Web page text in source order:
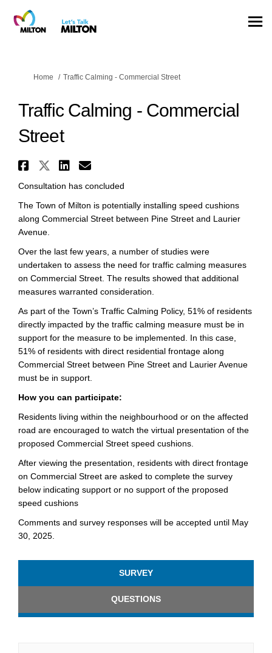
You are here:
Home Traffic Calming - Commercial Street
Traffic Calming - Commercial
Street
Share Traffic Calming -
Share Traffic Calming -
Share Traffic Calming -
Email Traffic Calming
Consultation has concluded
The Town of Milton is potentially installing speed cushions
along Commercial Street between Pine Street and Laurier
Avenue.
Over the last few years, a number of studies were
undertaken to assess the need for traffic calming measures
on Commercial Street. The results showed that additional
measures warranted consideration.
As part of the Town’s Traffic Calming Policy, 51% of residents
directly impacted by the traffic calming measure must be in
support for the measure to be implemented. In this case,
51% of residents with direct residential frontage along
Commercial Street between Pine Street and Laurier Avenue
must be in support.
How you can participate:
Residents living within the neighbourhood or on the affected
road are encouraged to watch the virtual presentation of the
proposed Commercial Street speed cushions.
After viewing the presentation, residents with direct frontage
on Commercial Street are asked to complete the survey
below indicating support or no support of the proposed
speed cushions
Comments and survey responses will be accepted until May
30, 2025.
SURVEY
QUESTIONS